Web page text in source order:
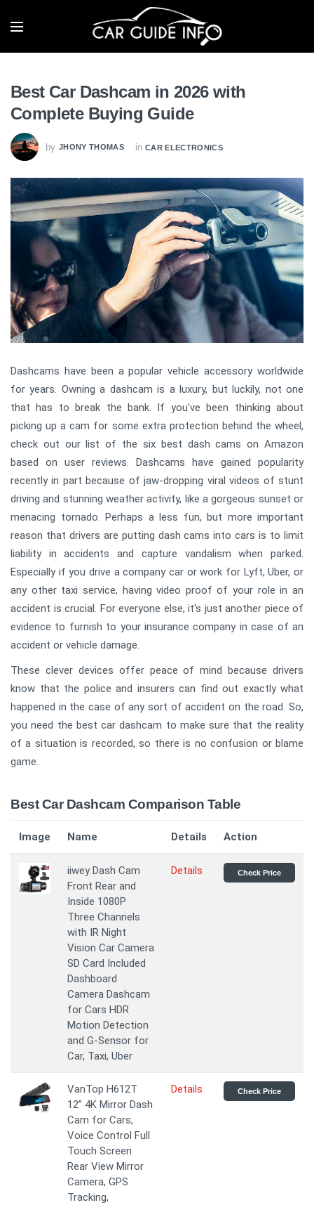
Best Car Dashcam in 2026 with
Complete Buying Guide
by JHONY THOMAS in CAR ELECTRONICS
Dashcams have been a popular vehicle accessory worldwide
for years. Owning a dashcam is a luxury, but luckily, not one
that has to break the bank. If you've been thinking about
picking up a cam for some extra protection behind the wheel,
check out our list of the six best dash cams on Amazon
based on user reviews. Dashcams have gained popularity
recently in part because of jaw-dropping viral videos of stunt
driving and stunning weather activity, like a gorgeous sunset or
menacing tornado. Perhaps a less fun, but more important
reason that drivers are putting dash cams into cars is to limit
liability in accidents and capture vandalism when parked.
Especially if you drive a company car or work for Lyft, Uber, or
any other taxi service, having video proof of your role in an
accident is crucial. For everyone else, it's just another piece of
evidence to furnish to your insurance company in case of an
accident or vehicle damage.
These clever devices offer peace of mind because drivers
know that the police and insurers can find out exactly what
happened in the case of any sort of accident on the road. So,
you need the best car dashcam to make sure that the reality
of a situation is recorded, so there is no confusion or blame
game.
Best Car Dashcam Comparison Table
Image Name Details Action
iiwey Dash Cam
Front Rear and
Inside 1080P
Three Channels
with IR Night
Vision Car Camera
SD Card Included
Dashboard
Camera Dashcam
for Cars HDR
Motion Detection
and G-Sensor for
Car, Taxi, Uber
Details Check Price
VanTop H612T
12” 4K Mirror Dash
Cam for Cars,
Voice Control Full
Touch Screen
Rear View Mirror
Camera, GPS
Tracking,
Details Check Price